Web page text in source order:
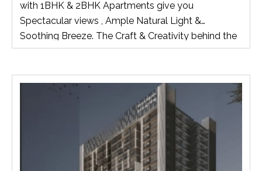
with 1BHK & 2BHK Apartments give you
Spectacular views , Ample Natural Light &
Soothing Breeze. The Craft & Creativity behind the
Design of this Tower has Detailed Specifications for
and Various Features to Satisfy all your Family